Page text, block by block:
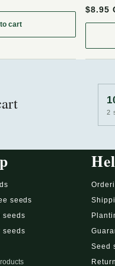
cart
: Wax Currant Seeds (Ribes
$8.95
2
seeds
seeds
seeds
Seed